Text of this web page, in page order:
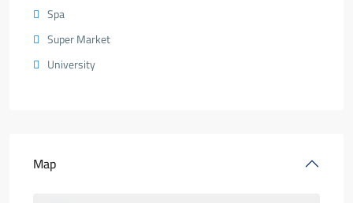
Spa
Super Market
University
Map